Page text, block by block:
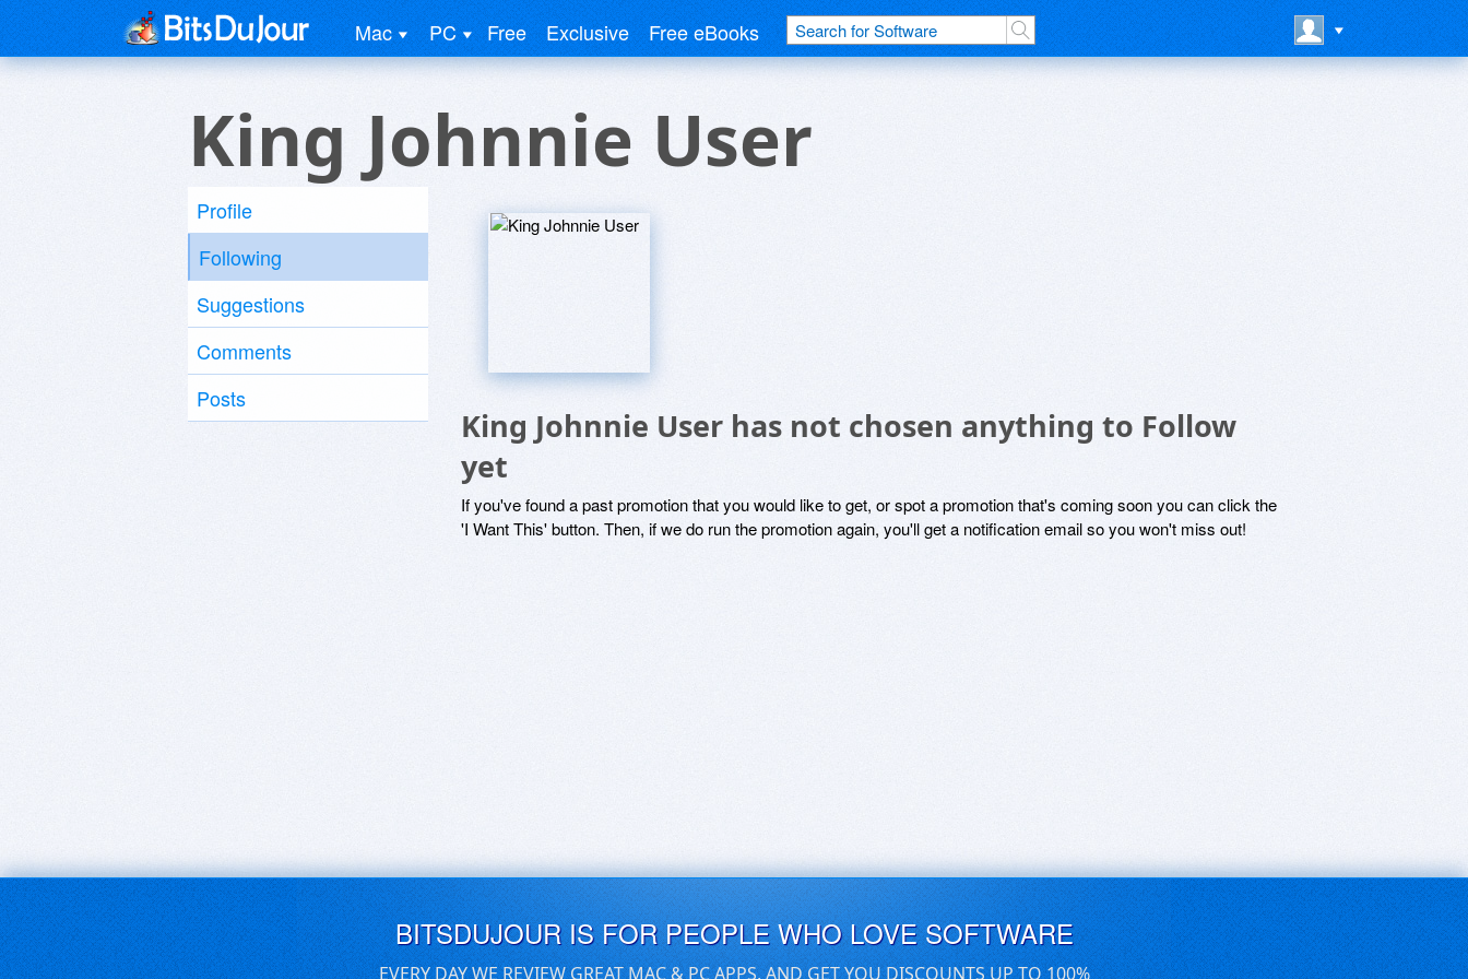
Mac PC Free Exclusive Free eBooks
King Johnnie User
Profile
Following
Suggestions
Comments
Posts
King Johnnie User has not chosen anything to Follow
yet
If you've found a past promotion that you would like to get, or spot a promotion that's coming soon you can click the
'I Want This' button. Then, if we do run the promotion again, you'll get a notification email so you won't miss out!
BITSDUJOUR IS FOR PEOPLE WHO LOVE SOFTWARE
EVERY DAY WE REVIEW GREAT MAC & PC APPS, AND GET YOU DISCOUNTS UP TO 100%